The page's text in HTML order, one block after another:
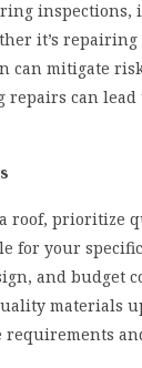
inspections,
it’s
can mitigate
can
roof, prioritize
for your
and budget
materials